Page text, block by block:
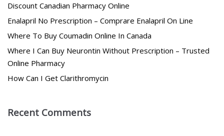
Discount Canadian Pharmacy Online
Enalapril No Prescription – Comprare Enalapril On Line
Where To Buy Coumadin Online In Canada
Where I Can Buy Neurontin Without Prescription – Trusted
Online Pharmacy
How Can I Get Clarithromycin
Recent Comments